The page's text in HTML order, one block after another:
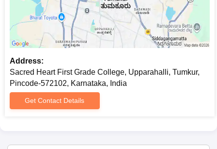
BA History, English and Economics programmeoffers an
exclusive mix of subjects. The Sacred Heart First Grade College
admission will be based on the performance of the candidate in
the 10+2 examination and will prefer students who have had
Sacred Heart First Grade College BA-History,
Economics, and Philosophy Admission
Another version of theBA programme is History, Economics,
and Philosophy. This course offers a mix of history, economics,
Address:
Sacred Heart First Grade College, Upparahalli, Tumkur,
Pincode-572102, Karnataka, India
Get Contact Details